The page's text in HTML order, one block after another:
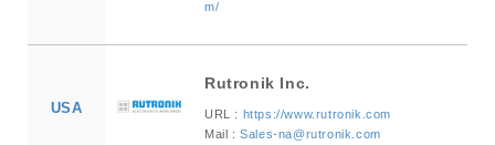
m/
USA
Rutronik Inc.
URL : https://www.rutronik.com
Mail :Sales-na@rutronik.com